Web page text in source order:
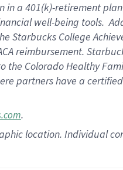
in a 401(k)-retirementplan
well-being tools.
Starbucks College
reimbursement.
the Colorado Healthy
partners have a
.
location. Individual